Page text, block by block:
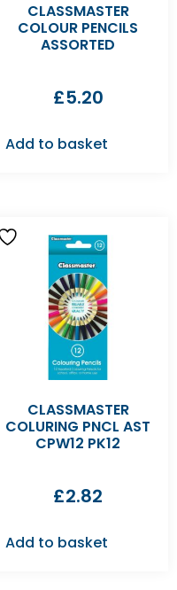
CLASSMASTER
COLOUR PENCILS
ASSORTED
£5.20
Add to basket
CLASSMASTER
COLURING PNCL AST
CPW12 PK12
£2.82
Add to basket